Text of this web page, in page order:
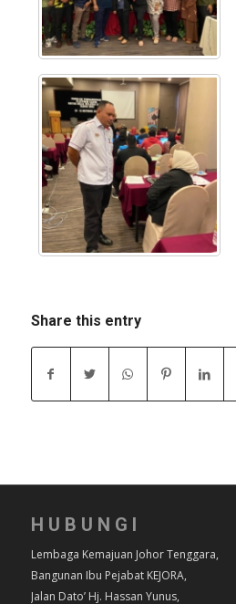
Share this entry
HUBUNGI
Lembaga Kemajuan Johor Tenggara,
Bangunan Ibu Pejabat KEJORA,
Jalan Dato’ Hj. Hassan Yunus,